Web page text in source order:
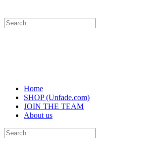
Search
for:
Home
SHOP (Unfade.com)
JOIN THE TEAM
About us
Search
for: